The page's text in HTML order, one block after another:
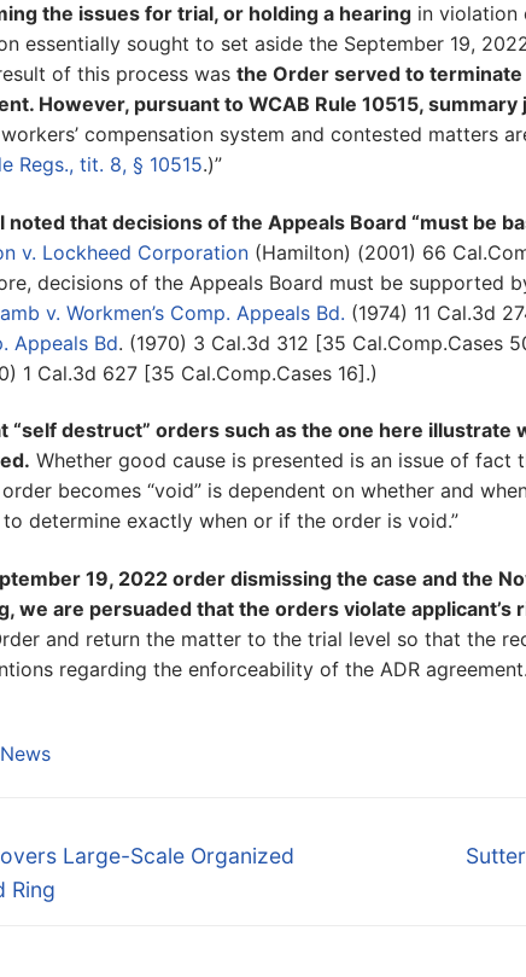
the issues for trial, or holding a hearing in violation
essentially sought to set aside the September 19,
of this process was the Order served to terminate
However, pursuant to WCAB Rule 10515,
compensation system and contested matters
Regs., tit. 8, § 10515.)”
noted that decisions of the Appeals Board “must be
v. Lockheed Corporation (Hamilton) (2001) 66
decisions of the Appeals Board must be supported
v. Workmen’s Comp. Appeals Bd. (1974) 11 Cal.3d
Appeals Bd. (1970) 3 Cal.3d 312 [35 Cal.Comp.Cases
1 Cal.3d 627 [35 Cal.Comp.Cases 16].)
“self destruct” orders such as the one here illustrate
Whether good cause is presented is an issue of fact
becomes “void” is dependent on whether and
determine exactly when or if the order is void.”
19, 2022 order dismissing the case and the
we are persuaded that the orders violate applicant’s
and return the matter to the trial level so that the
regarding the enforceability of the ADR
Large-Scale Organized
Ring
Next